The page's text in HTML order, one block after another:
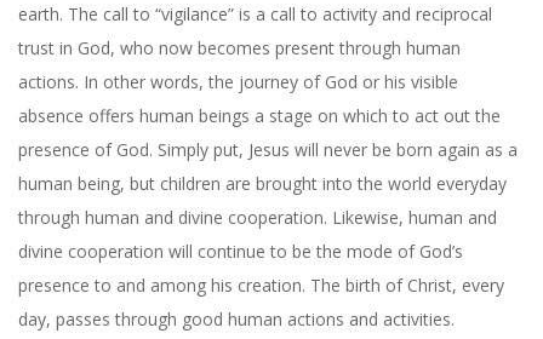
earth. The call to “vigilance” is a call to activity and reciprocal
trust in God, who now becomes present through human
actions. In other words, the journey of God or his visible
absence offers human beings a stage on which to act out the
presence of God. Simply put, Jesus will never be born again as a
human being, but children are brought into the world everyday
through human and divine cooperation. Likewise, human and
divine cooperation will continue to be the mode of God’s
presence to and among his creation. The birth of Christ, every
day, passes through good human actions and activities.